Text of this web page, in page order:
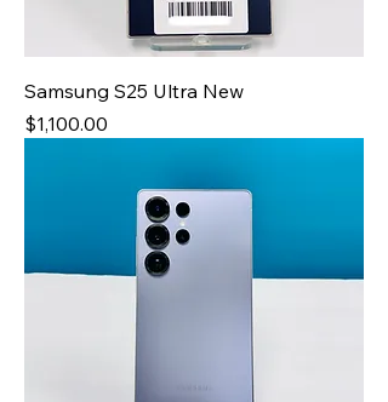
Samsung S25 Ultra New
Price
$1,100.00